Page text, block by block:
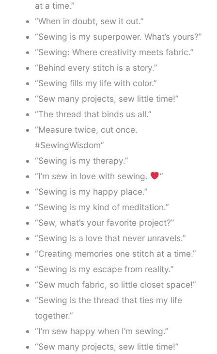
at a time.”
“When in doubt, sew it out.”
“Sewing is my superpower. What’s yours?”
“Sewing: Where creativity meets fabric.”
“Behind every stitch is a story.”
“Sewing fills my life with color.”
“Sew many projects, sew little time!”
“The thread that binds us all.”
“Measure twice, cut once.
#SewingWisdom”
“Sewing is my therapy.”
“I’m sew in love with sewing.
”
“Sewing is my happy place.”
“Sewing is my kind of meditation.”
“Sew, what’s your favorite project?”
“Sewing is a love that never unravels.”
“Creating memories one stitch at a time.”
“Sewing is my escape from reality.”
“Sew much fabric, so little closet space!”
“Sewing is the thread that ties my life
together.”
“I’m sew happy when I’m sewing.”
“Sew many projects, sew little time!”